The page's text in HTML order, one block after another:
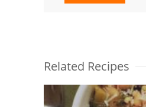
Related Recipes